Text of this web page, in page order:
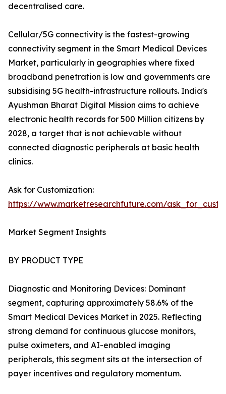
decentralised care.
Cellular/5G connectivity is the fastest-growing
connectivity segment in the Smart Medical Devices
Market, particularly in geographies where fixed
broadband penetration is low and governments are
subsidising 5G health-infrastructure rollouts. India's
Ayushman Bharat Digital Mission aims to achieve
electronic health records for 500 Million citizens by
2028, a target that is not achievable without
connected diagnostic peripherals at basic health
clinics.
Ask for Customization:
https://www.marketresearchfuture.com/
Market Segment Insights
BY PRODUCT TYPE
Diagnostic and Monitoring Devices: Dominant
segment, capturing approximately 58.6% of the
Smart Medical Devices Market in 2025. Reflecting
strong demand for continuous glucose monitors,
pulse oximeters, and AI-enabled imaging
peripherals, this segment sits at the intersection of
payer incentives and regulatory momentum.